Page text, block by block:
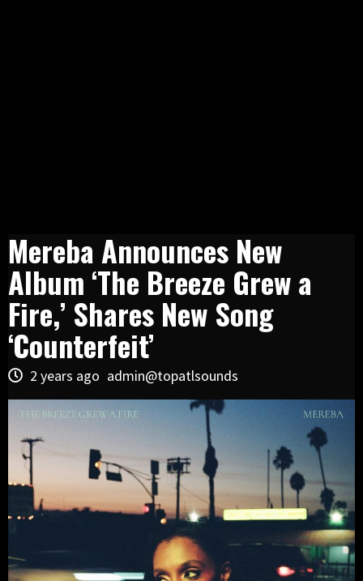
Mereba Announces New
Album ‘The Breeze Grew a
Fire,’ Shares New Song
‘Counterfeit’
2 years ago admin@topatlsounds